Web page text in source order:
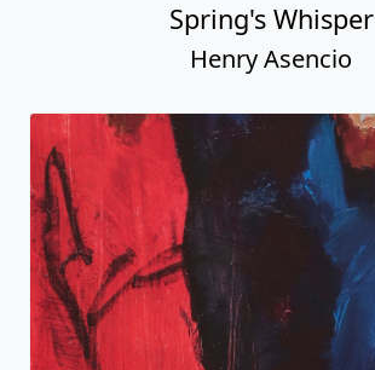
Spring's Whisper
Henry Asencio